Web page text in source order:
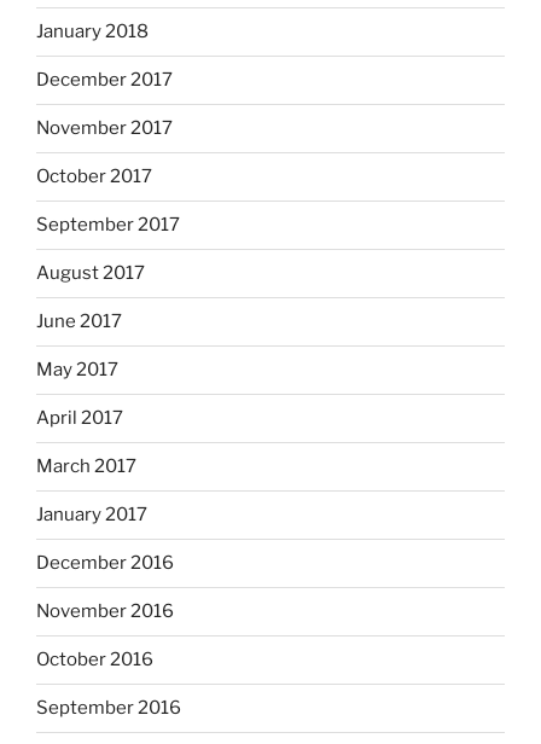
January 2018
December 2017
November 2017
October 2017
September 2017
August 2017
June 2017
May 2017
April 2017
March 2017
January 2017
December 2016
November 2016
October 2016
September 2016